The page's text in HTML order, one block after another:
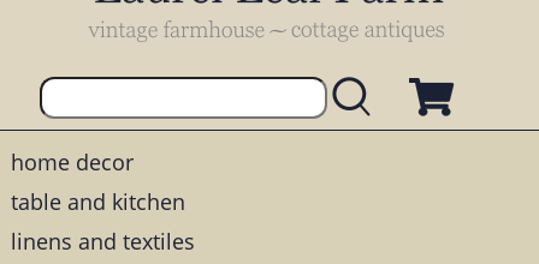
home decor
table and kitchen
linens and textiles